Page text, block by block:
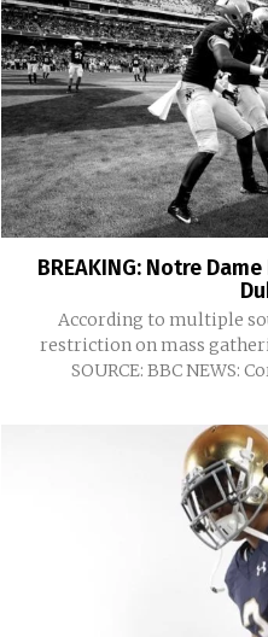
BREAKING: Notre
According to multiple
restriction on mass
SOURCE: BBC NEWS: